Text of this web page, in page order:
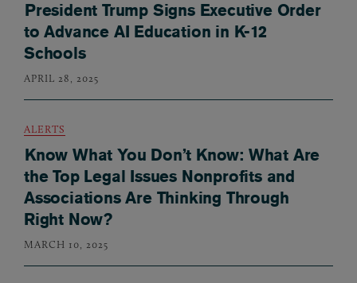
President Trump Signs Executive Order
to Advance AI Education in K-12
Schools
APRIL 28, 2025
ALERTS
Know What You Don’t Know: What Are
the Top Legal Issues Nonprofits and
Associations Are Thinking Through
Right Now?
MARCH 10, 2025